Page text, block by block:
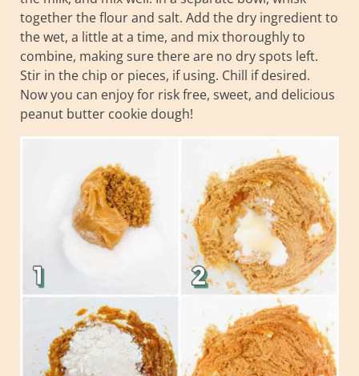
together the flour and salt. Add the dry ingredient to
the wet, a little at a time, and mix thoroughly to
combine, making sure there are no dry spots left.
Stir in the chip or pieces, if using. Chill if desired.
Now you can enjoy for risk free, sweet, and delicious
peanut butter cookie dough!